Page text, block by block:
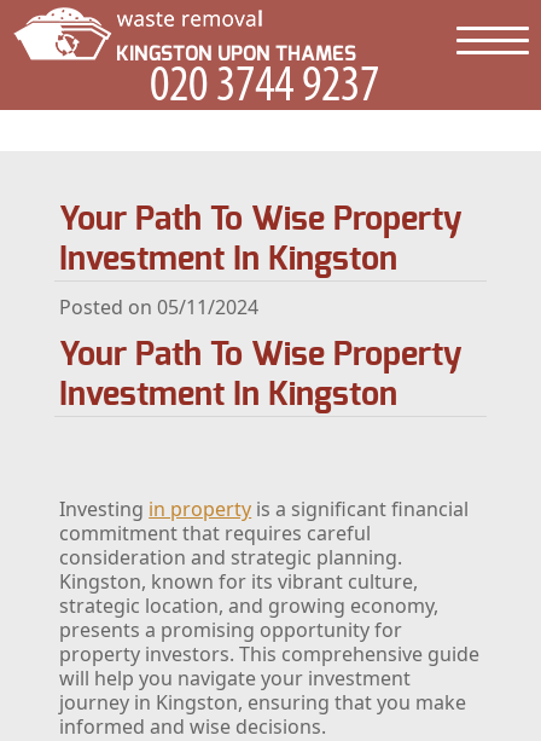
Your Path To Wise Property
Investment In Kingston
Posted on 05/11/2024
Your Path To Wise Property
Investment In Kingston
Investing in property is a significant financial
commitment that requires careful
consideration and strategic planning.
Kingston, known for its vibrant culture,
strategic location, and growing economy,
presents a promising opportunity for
property investors. This comprehensive guide
will help you navigate your investment
journey in Kingston, ensuring that you make
informed and wise decisions.